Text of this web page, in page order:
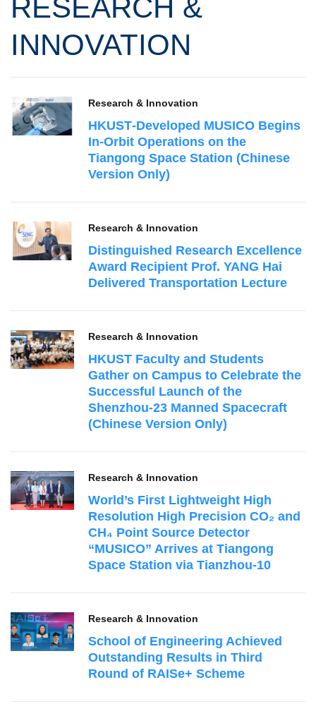
RESEARCH &
INNOVATION
Research & Innovation
HKUST‑Developed MUSICO Begins
In‑Orbit Operations on the
Tiangong Space Station (Chinese
Version Only)
Research & Innovation
Distinguished Research Excellence
Award Recipient Prof. YANG Hai
Delivered Transportation Lecture
Research & Innovation
HKUST Faculty and Students
Gather on Campus to Celebrate the
Successful Launch of the
Shenzhou‑23 Manned Spacecraft
(Chinese Version Only)
Research & Innovation
World’s First Lightweight High
Resolution High Precision CO₂ and
CH₄ Point Source Detector
“MUSICO” Arrives at Tiangong
Space Station via Tianzhou-10
Research & Innovation
School of Engineering Achieved
Outstanding Results in Third
Round of RAISe+ Scheme